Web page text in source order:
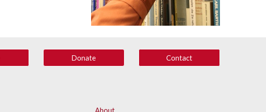
Donate Contact
About